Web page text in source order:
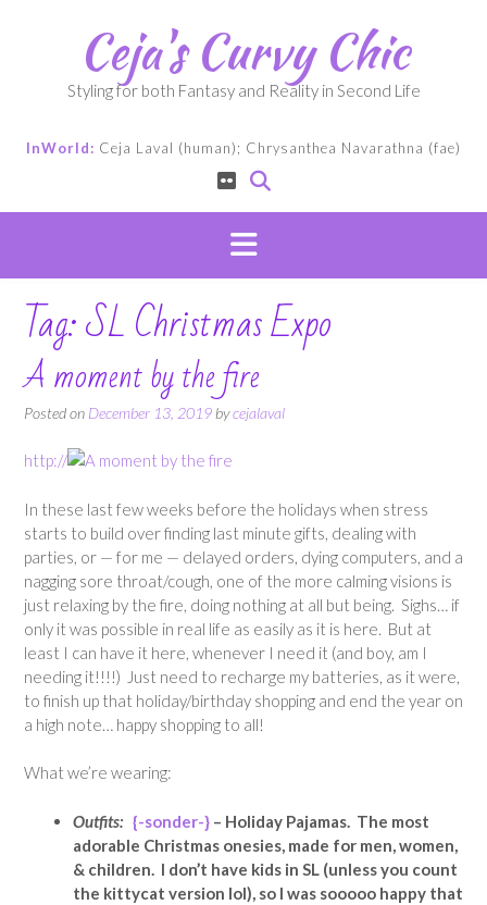
Ceja's Curvy Chic
Styling for both Fantasy and Reality in Second Life
InWorld: Ceja Laval (human); Chrysanthea Navarathna (fae)
Tag:SL Christmas Expo
A moment by the fire
Posted on December 13, 2019 bycejalaval
http://
In these last few weeks before the holidays when stress
starts to build over finding last minute gifts, dealing with
parties, or — for me — delayed orders, dying computers, and a
nagging sore throat/cough, one of the more calming visions is
just relaxing by the fire, doing nothing at all but being. Sighs… if
only it was possible in real life as easily as it is here. But at
least I can have it here, whenever I need it (and boy, am I
needing it!!!!) Just need to recharge my batteries, as it were,
to finish up that holiday/birthday shopping and end the year on
a high note… happy shopping to all!
What we’re wearing:
Outfits: {-sonder-} – Holiday Pajamas. The most
adorable Christmas onesies, made for men, women,
& children. I don’t have kids in SL (unless you count
the kittycat version lol), so I was sooooo happy that